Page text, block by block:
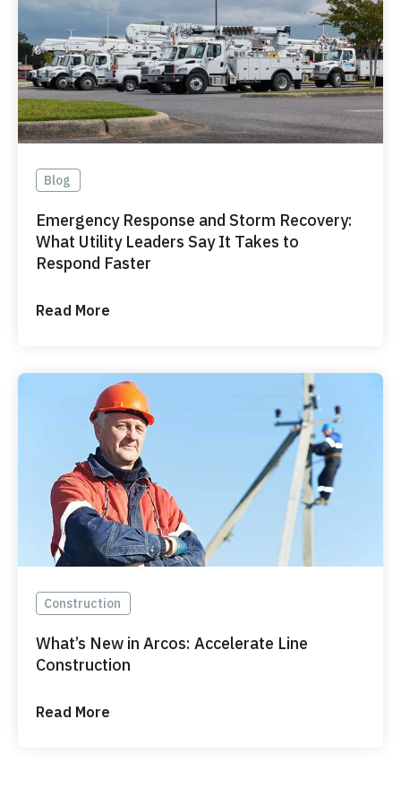
Blog
Emergency Response and Storm Recovery:
What Utility Leaders Say It Takes to
Respond Faster
Read More
Construction
What’s New in Arcos: Accelerate Line
Construction
Read More